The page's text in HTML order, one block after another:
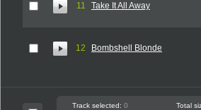
11 Take It All Away
12 Bombshell Blonde
Track selected: 0 Total